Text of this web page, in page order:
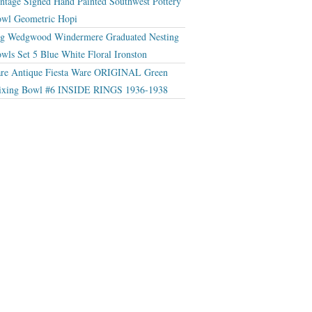
Geometric Hopi
Wedgwood Windermere Graduated Nesting
Set 5 Blue White Floral Ironston
Antique Fiesta Ware ORIGINAL Green
Bowl #6 INSIDE RINGS 1936-1938